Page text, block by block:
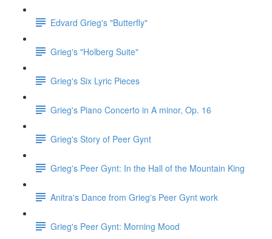
Edvard Grieg's "Butterfly"
Grieg's "Holberg Suite"
Grieg's Six Lyric Pieces
Grieg's Piano Concerto in A minor, Op. 16
Grieg's Story of Peer Gynt
Grieg's Peer Gynt: In the Hall of the Mountain King
Anitra's Dance from Grieg's Peer Gynt work
Grieg's Peer Gynt: Morning Mood